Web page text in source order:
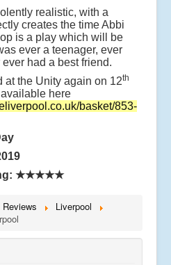
realistic, with a
creates the time Abbi
is a play which will be
ever a teenager, ever
had a best friend.
at the Unity again on 12th
here
basket/853-
★★★★★
Reviews
Liverpool